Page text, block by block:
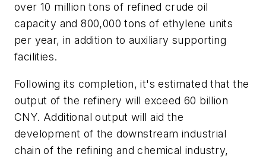
over 10 million tons of refined crude oil
capacity and 800,000 tons of ethylene units
per year, in addition to auxiliary supporting
facilities.
Following its completion, it's estimated that the
output of the refinery will exceed 60 billion
CNY. Additional output will aid the
development of the downstream industrial
chain of the refining and chemical industry,